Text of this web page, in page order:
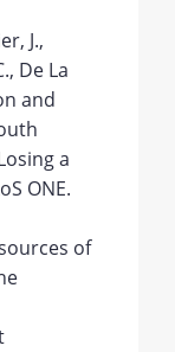
J.,
De La
and
a
ONE.
of